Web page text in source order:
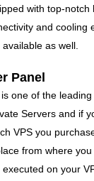
with top-notch
and cooling
as well.
Panel
one of the
Servers and if
VPS you
from where
on your